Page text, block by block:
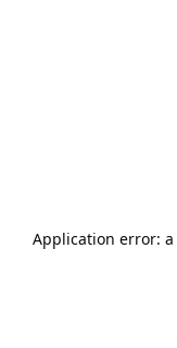
Application error: a